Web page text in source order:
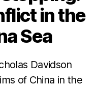
in the
Sea
Davidson
of China in the